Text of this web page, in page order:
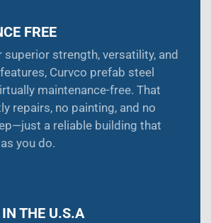
FREE
superior strength, versatility, and
Curvco prefab steel
maintenance-free. That
repairs, no painting, and no
a reliable building that
you do.
THE U.S.A